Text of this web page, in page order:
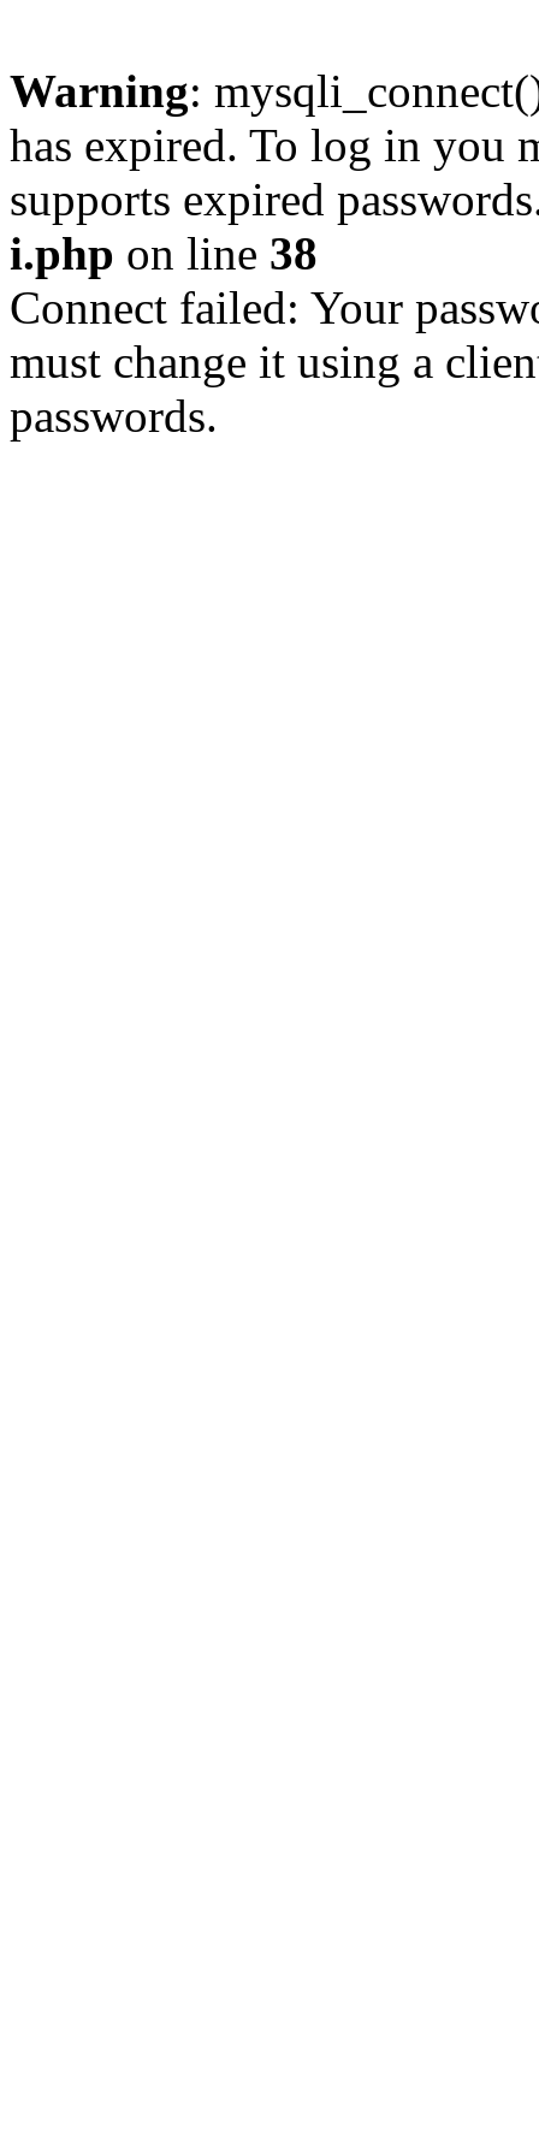
Warning:
has expired. To log in you
supports expired
i.php on line 38
Connect failed: Your
must change it using a
passwords.